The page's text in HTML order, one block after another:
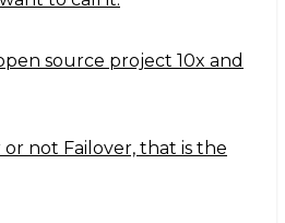
source project 10x and
not Failover, that is the